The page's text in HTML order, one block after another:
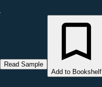
Read Sample
Add to Bookshelf